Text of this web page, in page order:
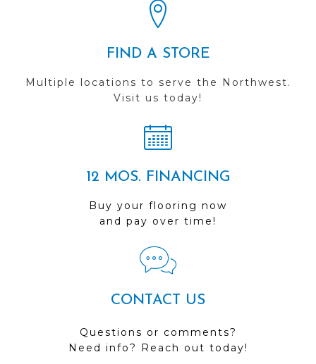
FIND A STORE
Multiple locations to serve the Northwest.
Visit us today!
12 MOS. FINANCING
Buy your flooring now
and pay over time!
CONTACT US
Questions or comments?
Need info? Reach out today!